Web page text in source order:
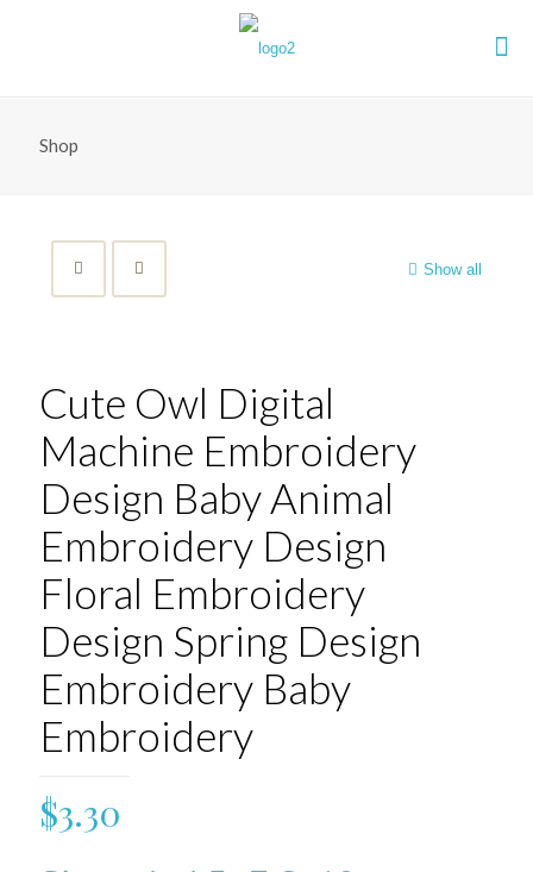
Shop
Show all
Cute Owl Digital
Machine Embroidery
Design Baby Animal
Embroidery Design
Floral Embroidery
Design Spring Design
Embroidery Baby
Embroidery
$3.30